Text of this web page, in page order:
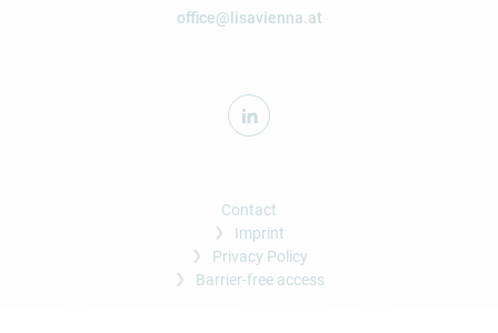
office@lisavienna.at
Contact
Imprint
Privacy Policy
Barrier-free access